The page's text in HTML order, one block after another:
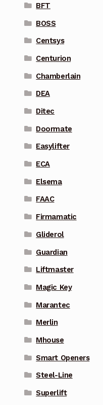
BFT
BOSS
Centsys
Centurion
Chamberlain
DEA
Ditec
Doormate
Easylifter
ECA
Elsema
FAAC
Firmamatic
Gliderol
Guardian
Liftmaster
Magic Key
Marantec
Merlin
Mhouse
Smart Openers
Steel-Line
Superlift